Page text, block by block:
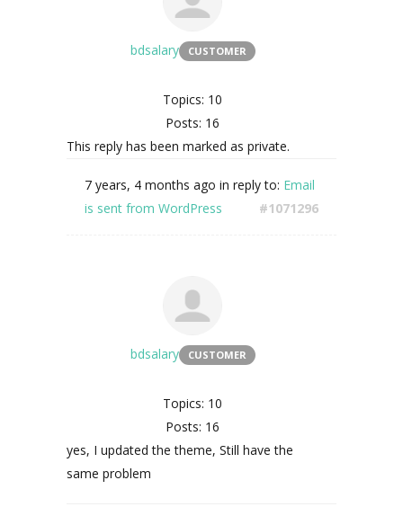
bdsalary CUSTOMER
Topics: 10
Posts: 16
This reply has been marked as private.
7 years, 4 months ago in reply to: Email
is sent from WordPress
#1071296
bdsalary CUSTOMER
Topics: 10
Posts: 16
yes, I updated the theme, Still have the
same problem